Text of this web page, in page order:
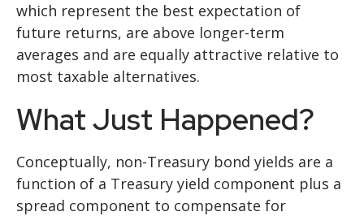
which represent the best expectation of
future returns, are above longer-term
averages and are equally attractive relative to
most taxable alternatives.
What Just Happened?
Conceptually, non-Treasury bond yields are a
function of a Treasury yield component plus a
spread component to compensate for